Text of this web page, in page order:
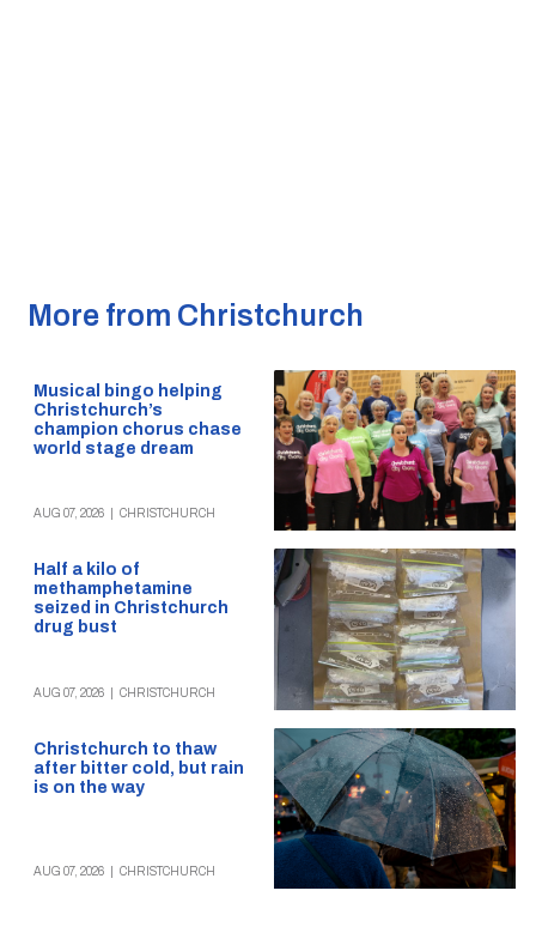
More from Christchurch
Musical bingo helping
Christchurch’s
champion chorus chase
world stage dream
AUG 07, 2026 CHRISTCHURCH
Half a kilo of
methamphetamine
seized in Christchurch
drug bust
AUG 07, 2026 CHRISTCHURCH
Christchurch to thaw
after bitter cold, but rain
is on the way
AUG 07, 2026 CHRISTCHURCH